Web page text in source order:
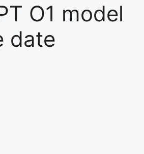
O1 model
date